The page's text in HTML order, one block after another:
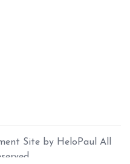
Site by HeloPaul All